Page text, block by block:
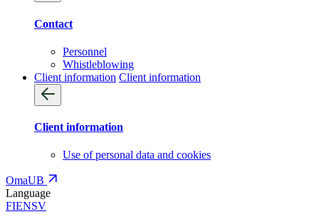
Contact
Personnel
Whistleblowing
Client information Client information
Client information
Use of personal data and cookies
OmaUB
Language
FIENSV